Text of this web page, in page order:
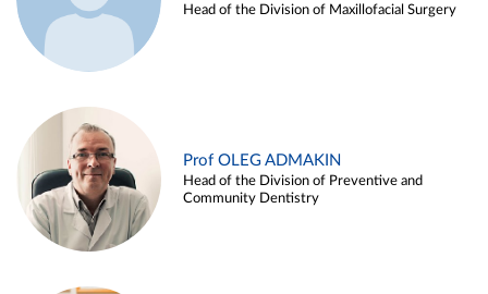
Head of the Division of Maxillofacial Surgery
Prof OLEG ADMAKIN
Head of the Division of Preventive and
Community Dentistry